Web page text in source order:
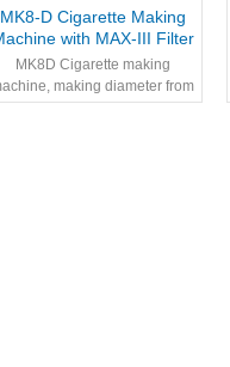
MK8-D Cigarette Making
with MAX-III Filter
Assembler – 2500
Cig/Minute
MK8D Cigarette making
making diameter from
4.8mm - 8.0mm